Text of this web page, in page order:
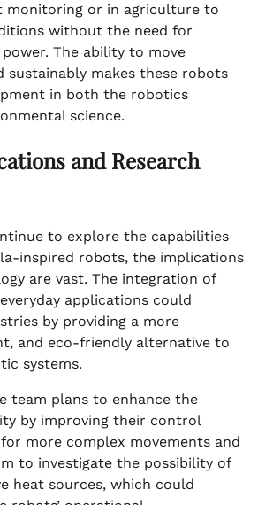
monitoring or in agriculture to
without the need for
The ability to move
sustainably makes these robots
in both the robotics
science.
and Research
to explore the capabilities
inspired robots, the implications
are vast. The integration of
applications could
by providing a more
and eco-friendly alternative to
systems.
team plans to enhance the
by improving their control
more complex movements and
to investigate the possibility of
heat sources, which could